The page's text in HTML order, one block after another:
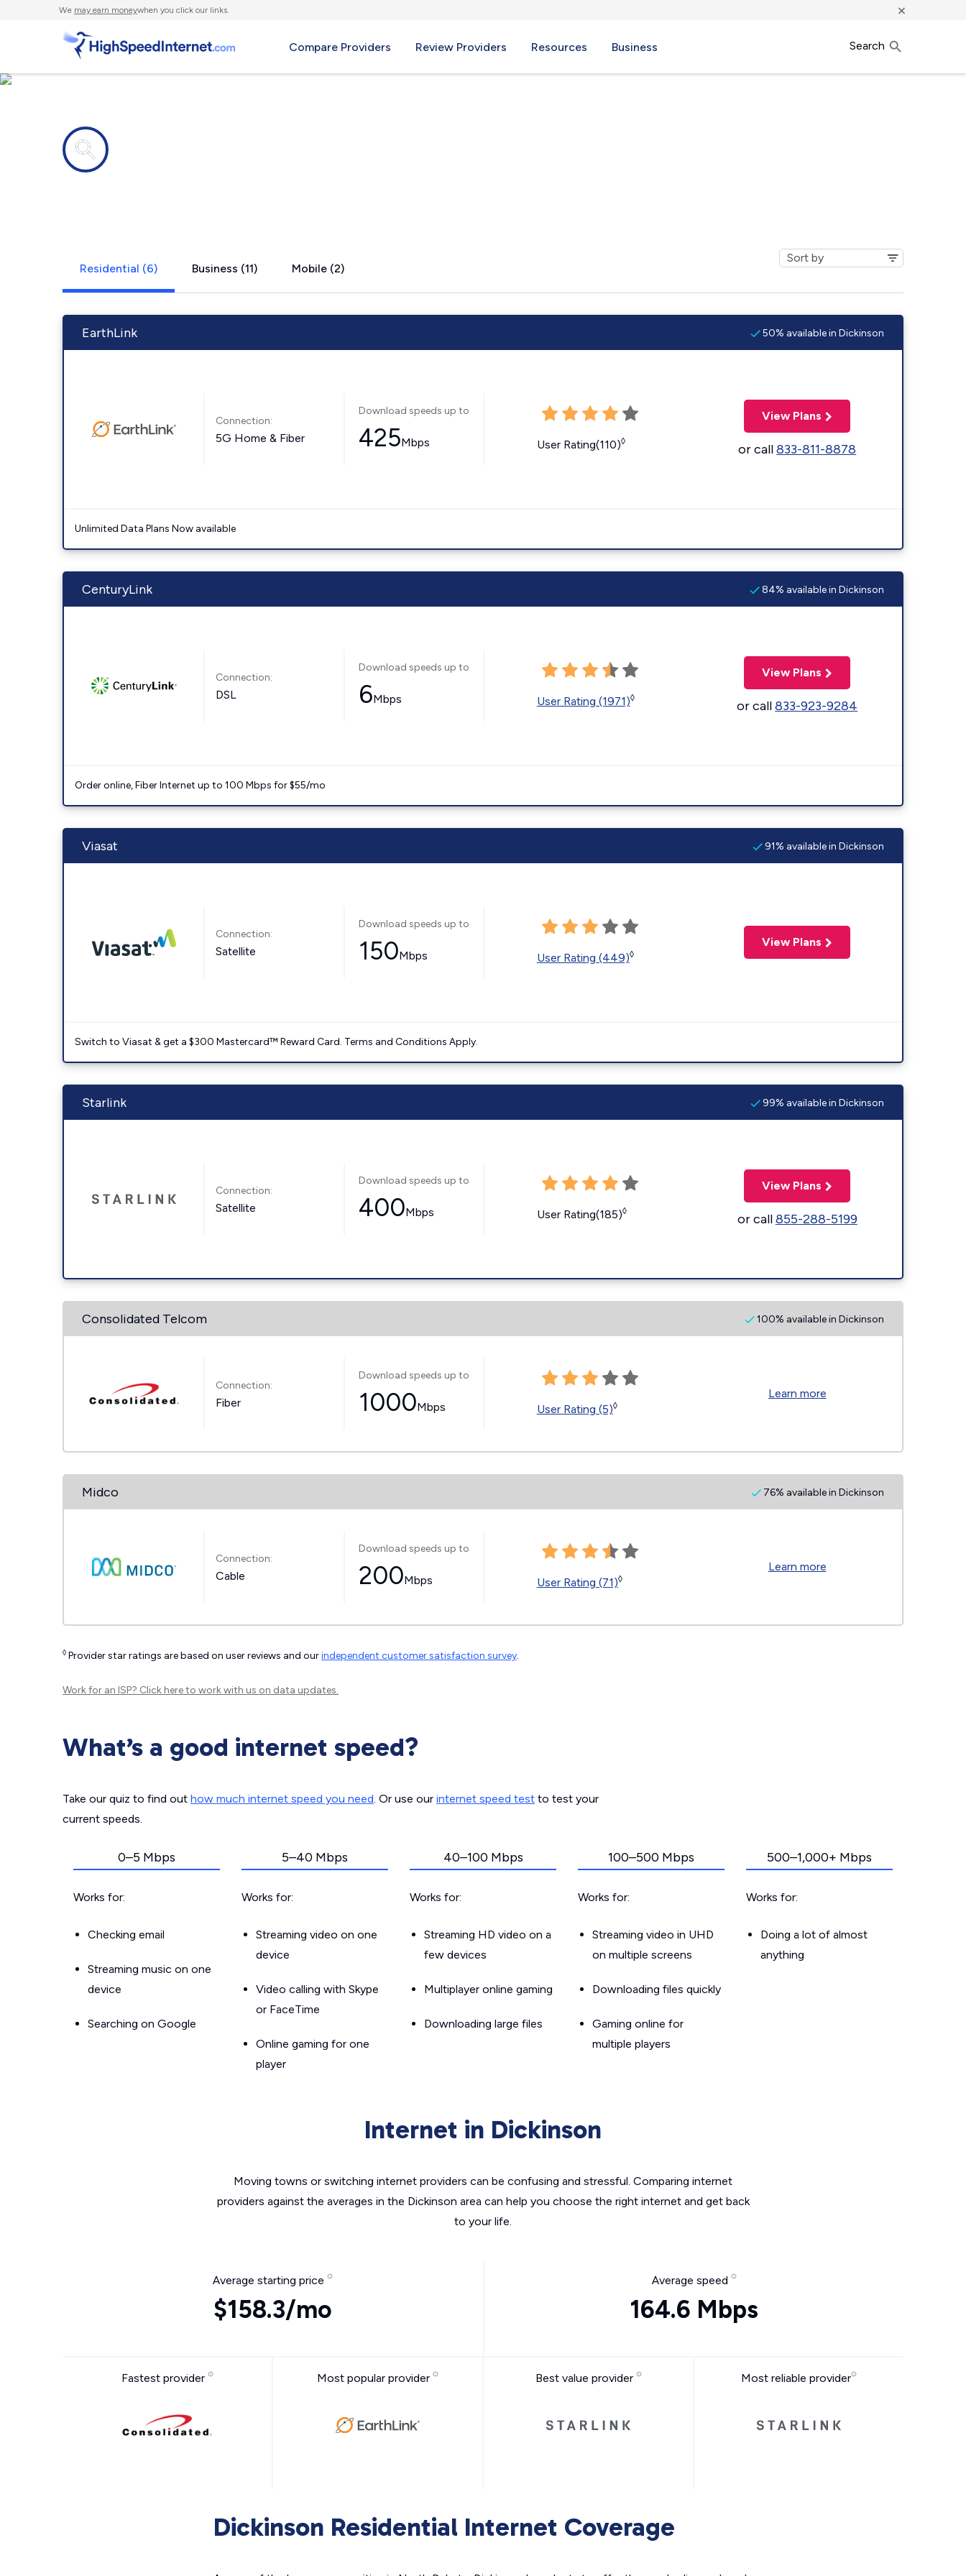
We may earn moneywhen you click our links. ×
Compare Providers Review Providers Resources Business Search
Residential (6) Business (11) Mobile (2)
EarthLink 50% available in Dickinson
Connection:
5G Home & Fiber
Download speeds up to
425Mbps User Rating(110)◊
View Plans
or call833-811-8878
Unlimited Data Plans Now available
CenturyLink 84% available in Dickinson
Connection:
DSL
Download speeds up to
6Mbps User Rating (1971)◊
View Plans
or call833-923-9284
Order online, Fiber Internet up to 100 Mbps for $55/mo
Viasat 91% available in Dickinson
Connection:
Satellite
Download speeds up to
150Mbps User Rating (449)◊
View Plans
Switch to Viasat & get a $300 Mastercard™ Reward Card. Terms and Conditions Apply.
Starlink 99% available in Dickinson
Connection:
Satellite
Download speeds up to
400Mbps User Rating(185)◊
View Plans
or call855-288-5199
Consolidated Telcom 100% available in Dickinson
Connection:
Fiber
Download speeds up to
1000Mbps User Rating (5)◊
Learn more
Midco 76% available in Dickinson
Connection:
Cable
Download speeds up to
200Mbps User Rating (71)◊
Learn more
◊ Provider star ratings are based on user reviews and ourindependent customer satisfaction survey.
Work for an ISP? Click hereto work with us on data updates.
What’s a good internet speed?
Take our quiz to find out how much internet speed you need. Or use our internet speed test to test your
current speeds.
0–5 Mbps
Works for:
Checking email
Streaming music on one
device
Searching on Google
5–40 Mbps
Works for:
Streaming video on one
device
Video calling with Skype
or FaceTime
Online gaming for one
player
40–100 Mbps
Works for:
Streaming HD video on a
few devices
Multiplayer online gaming
Downloading large files
100–500 Mbps
Works for:
Streaming video in UHD
on multiple screens
Downloading files quickly
Gaming online for
multiple players
500–1,000+ Mbps
Works for:
Doing a lot of almost
anything
Internet in Dickinson
Moving towns or switching internet providers can be confusing and stressful. Comparing internet
providers against the averages in the Dickinson area can help you choose the right internet and get back
to your life.
Average starting price
$158.3/mo
Average speed
164.6 Mbps
Fastest provider Most popular provider Best value provider Most reliable provider
Dickinson Residential Internet Coverage